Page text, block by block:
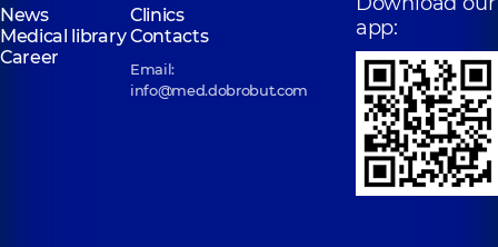
News
Clinics
Medical libraryContacts
Career
Email:
info@med.dobrobut.com
app: